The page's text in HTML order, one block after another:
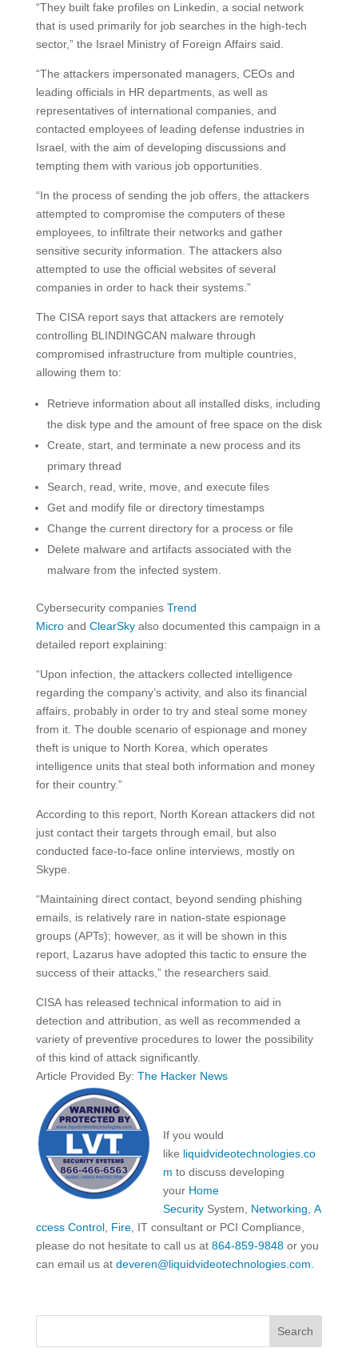
“They built fake profiles on Linkedin, a social network
that is used primarily for job searches in the high-tech
sector,” the Israel Ministry of Foreign Affairs said.
“The attackers impersonated managers, CEOs and
leading officials in HR departments, as well as
representatives of international companies, and
contacted employees of leading defense industries in
Israel, with the aim of developing discussions and
tempting them with various job opportunities.
“In the process of sending the job offers, the attackers
attempted to compromise the computers of these
employees, to infiltrate their networks and gather
sensitive security information. The attackers also
attempted to use the official websites of several
companies in order to hack their systems.”
The CISA report says that attackers are remotely
controlling BLINDINGCAN malware through
compromised infrastructure from multiple countries,
allowing them to:
Retrieve information about all installed disks, including
the disk type and the amount of free space on the disk
Create, start, and terminate a new process and its
primary thread
Search, read, write, move, and execute files
Get and modify file or directory timestamps
Change the current directory for a process or file
Delete malware and artifacts associated with the
malware from the infected system.
Cybersecurity companies Trend
Microand ClearSkyalso documented this campaign in a
detailed report explaining:
“Upon infection, the attackers collected intelligence
regarding the company’s activity, and also its financial
affairs, probably in order to try and steal some money
from it. The double scenario of espionage and money
theft is unique to North Korea, which operates
intelligence units that steal both information and money
for their country.”
According to this report, North Korean attackers did not
just contact their targets through email, but also
conducted face-to-face online interviews, mostly on
Skype.
“Maintaining direct contact, beyond sending phishing
emails, is relatively rare in nation-state espionage
groups (APTs); however, as it will be shown in this
report, Lazarus have adopted this tactic to ensure the
success of their attacks,” the researchers said.
CISA has released technical information to aid in
detection and attribution, as well as recommended a
variety of preventive procedures to lower the possibility
of this kind of attack significantly.
Article Provided By: The Hacker News
If you would
like liquidvideotechnologies.co
m to discuss developing
your Home
Security System, Networking A
ccess Control, Fire, IT consultant or PCI Compliance,
please do not hesitate to call us at 864-859-9848or you
can email us at deveren@liquidvideotechnologies.com.